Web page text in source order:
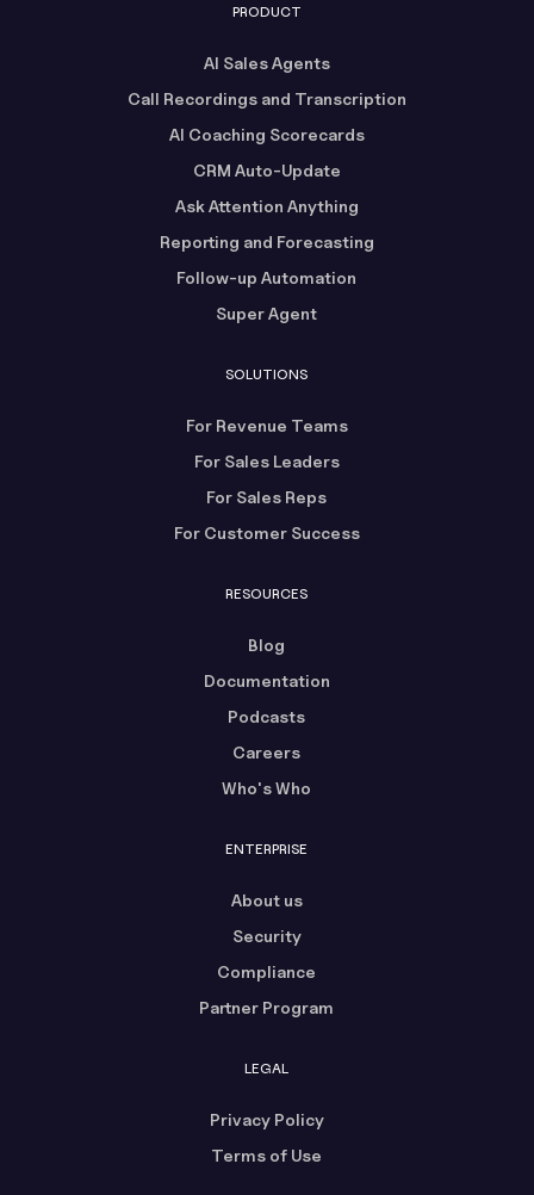
PRODUCT
AI Sales Agents
Call Recordings and Transcription
AI Coaching Scorecards
CRM Auto-Update
Ask Attention Anything
Reporting and Forecasting
Follow-up Automation
Super Agent
SOLUTIONS
For Revenue Teams
For Sales Leaders
For Sales Reps
For Customer Success
RESOURCES
Blog
Documentation
Podcasts
Careers
Who's Who
ENTERPRISE
About us
Security
Compliance
Partner Program
LEGAL
Privacy Policy
Terms of Use